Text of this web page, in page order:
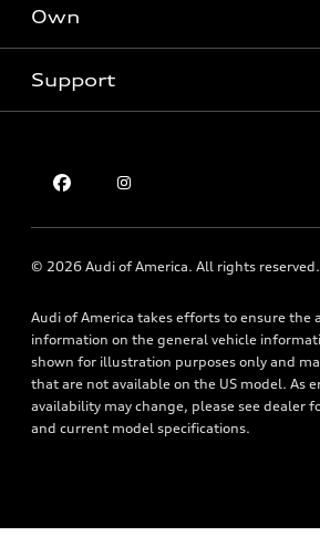
Electric Models
New inventory
Pre-owned inventory
Certified pre-owned
Trade-in value
Leasing
Apply for financing
Own
Audi Financial Services
Roadside Assistance
Support
Holman Do Not Call Policy
Mobile Alert Terms & Conditions
© 2026 Audi of America. All rights reserved.
Audi of America takes efforts to ensure the
information on the general vehicle
shown for illustration purposes only and
that are not available on the US model. As
availability may change, please see dealer
and current model specifications.